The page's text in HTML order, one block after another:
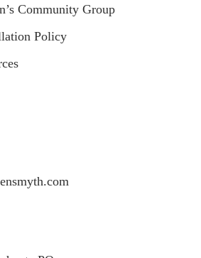
Community Group
Policy